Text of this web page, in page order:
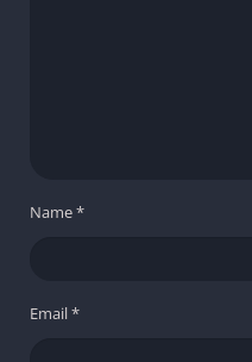
Name*
Email*